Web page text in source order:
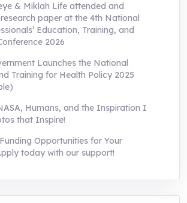
& Miklah Life attended and
paper at the 4th National
Education, Training, and
2026
Launches the National
Training for Health Policy 2025
Humans, and the Inspiration I
that Inspire!
Opportunities for Your
today with our support!